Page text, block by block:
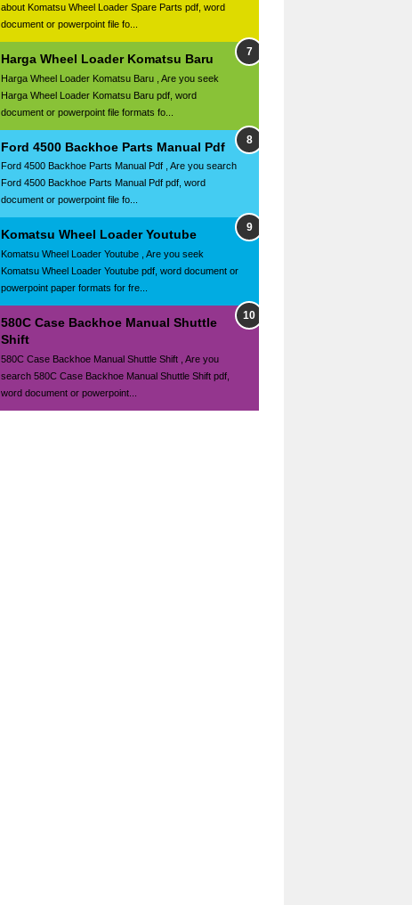
about Komatsu Wheel Loader Spare Parts pdf, word
document or powerpoint file fo...
Harga Wheel Loader Komatsu Baru
Harga Wheel Loader Komatsu Baru , Are you seek
Harga Wheel Loader Komatsu Baru pdf, word
document or powerpoint file formats fo...
Ford 4500 Backhoe Parts Manual Pdf
Ford 4500 Backhoe Parts Manual Pdf , Are you search
Ford 4500 Backhoe Parts Manual Pdf pdf, word
document or powerpoint file fo...
Komatsu Wheel Loader Youtube
Komatsu Wheel Loader Youtube , Are you seek
Komatsu Wheel Loader Youtube pdf, word document or
powerpoint paper formats for fre...
580C Case Backhoe Manual Shuttle
Shift
580C Case Backhoe Manual Shuttle Shift , Are you
search 580C Case Backhoe Manual Shuttle Shift pdf,
word document or powerpoint...